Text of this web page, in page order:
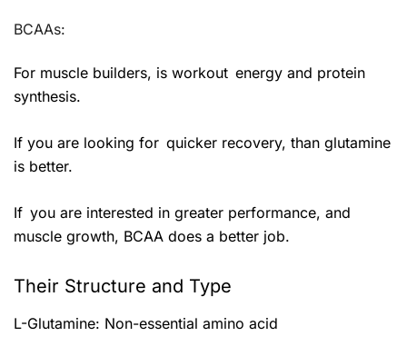
BCAAs:
For muscle builders, is workout energy and protein
synthesis.
If you are looking for quicker recovery, than glutamine
is better.
If you are interested in greater performance, and
muscle growth, BCAA does a better job.
Their Structure and Type
L-Glutamine: Non-essential amino acid